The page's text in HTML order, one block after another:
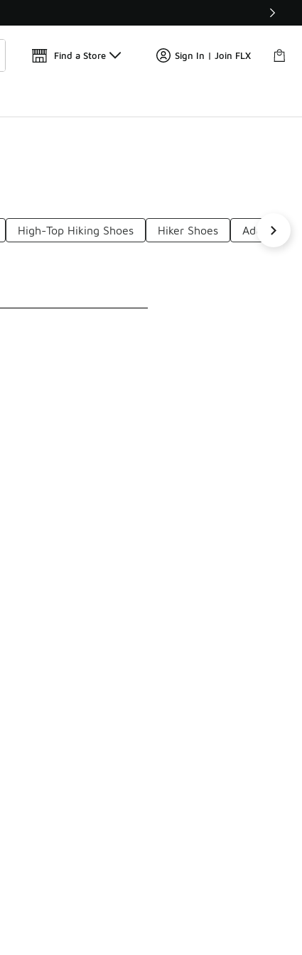
Find a Store Sign In | Join FLX
High-Top Hiking Shoes Hiker Shoes Adult